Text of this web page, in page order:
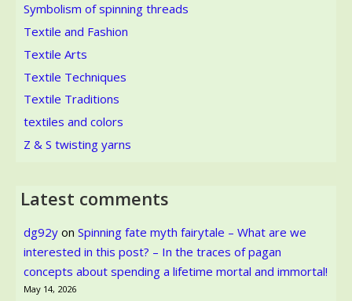
Symbolism of spinning threads
Textile and Fashion
Textile Arts
Textile Techniques
Textile Traditions
textiles and colors
Z & S twisting yarns
Latest comments
dg92y on Spinning fate myth fairytale – What are we
interested in this post? – In the traces of pagan
concepts about spending a lifetime mortal and immortal!
May 14, 2026